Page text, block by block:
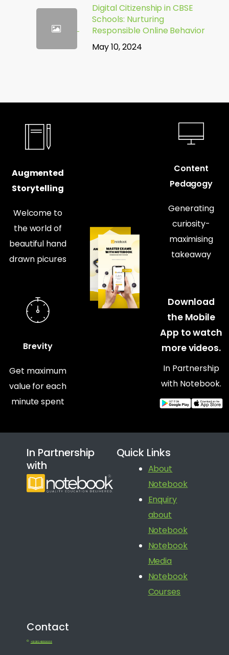
Digital Citizenship in CBSE
Schools: Nurturing
Responsible Online Behavior
May 10, 2024
Augmented
Storytelling
Welcome to
the world of
beautiful hand
drawn picures
Brevity
Get maximum
value for each
minute spent
Content
Pedagogy
Generating
curiosity-
maximising
takeaway
Download
the Mobile
App to watch
more videos.
In Partnership
with Notebook.
In Partnership
with
Quick Links
About
Notebook
Enquiry
about
Notebook
Notebook
Media
Notebook
Courses
Contact
+91 080 41650688